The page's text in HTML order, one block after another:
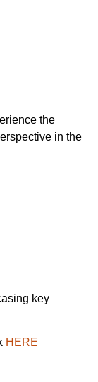
the
in the
key
HERE